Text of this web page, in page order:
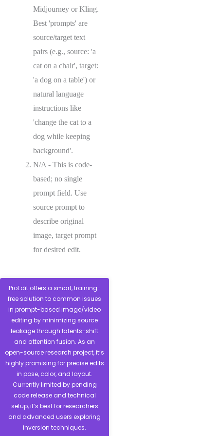
Midjourney or Kling.
Best 'prompts' are
source/target text
pairs (e.g., source: 'a
cat on a chair', target:
'a dog on a table') or
natural language
instructions like
'change the cat to a
dog while keeping
background'.
N/A - This is code-
based; no single
prompt field. Use
source prompt to
describe original
image, target prompt
for desired edit.
ProEdit offers a smart, training-
free solution to common issues
in prompt-based image/video
editing by minimizing source
leakage through latents-shift
and attention fusion. As an
open-source research project, it’s
highly promising for precise edits
in pose, color, and layout.
Currently limited by pending
code release and technical
setup, it’s best for researchers
and advanced users exploring
inversion techniques.